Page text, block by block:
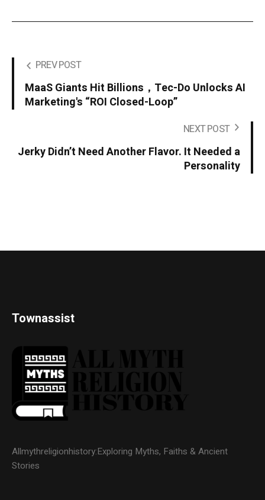
PREV POST
MaaS Giants Hit Billions，Tec-Do Unlocks AI
Marketing's “ROI Closed-Loop”
NEXT POST
Jerky Didn’t Need Another Flavor. It Needed a
Personality
Townassist
Allmythreligionhistory:Exploring Myths, Faiths & Ancient
Stories